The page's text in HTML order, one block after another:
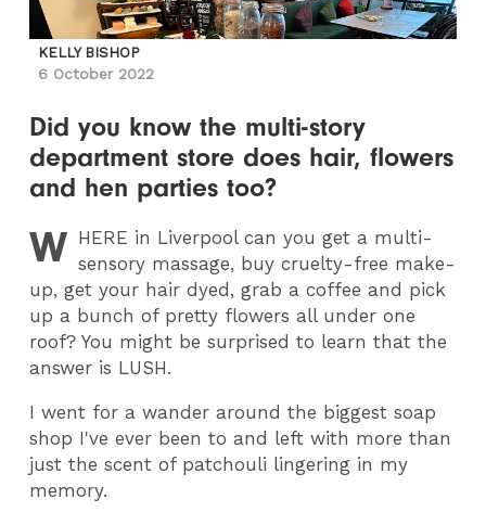
KELLY BISHOP
6 October 2022
Did you know the multi-story
department store does hair, flowers
and hen parties too?
W HERE in Liverpool can you get a multi-
sensory massage, buy cruelty-free make-
up, get your hair dyed, grab a coffee and pick
up a bunch of pretty flowers all under one
roof? You might be surprised to learn that the
answer is LUSH.
I went for a wander around the biggest soap
shop I've ever been to and left with more than
just the scent of patchouli lingering in my
memory.